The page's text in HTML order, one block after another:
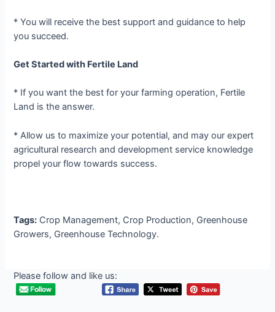
* You will receive the best support and guidance to help
you succeed.
Get Started with Fertile Land
* If you want the best for your farming operation, Fertile
Land is the answer.
* Allow us to maximize your potential, and may our expert
agricultural research and development service knowledge
propel your flow towards success.
Tags: Crop Management, Crop Production, Greenhouse
Growers, Greenhouse Technology.
Please follow and like us: